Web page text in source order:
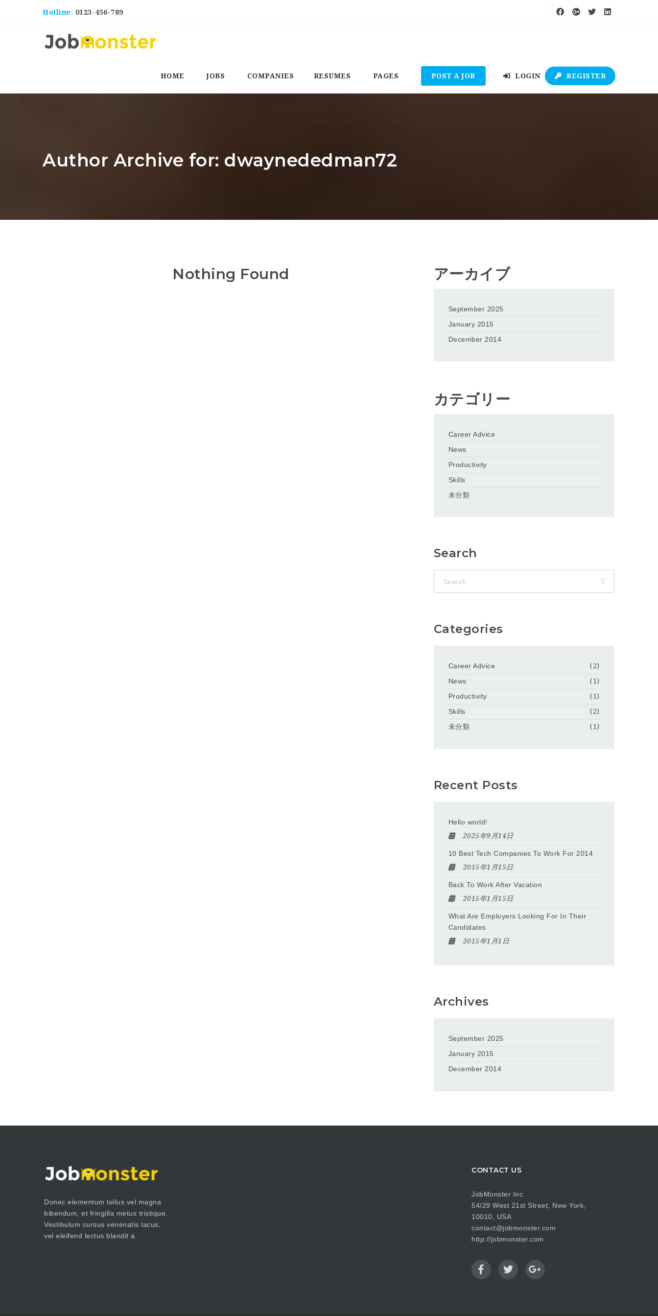
Hotline: 0123-456-789
HOME JOBS COMPANIES RESUMES PAGES POST A JOB LOGIN REGISTER
Author Archive for: dwaynededman72
Nothing Found アーカイブ
September 2025
January 2015
December 2014
カテゴリー
Career Advice
News
Productivity
Skills
未分類
Search
Categories
Career Advice
(2)
News
(1)
Productivity
(1)
Skills
(2)
未分類
(1)
Recent Posts
Hello world!
2025年9月14日
10 Best Tech Companies To Work For 2014
2015年1月15日
Back To Work After Vacation
2015年1月15日
What Are Employers Looking For In Their
Candidates
2015年1月1日
Archives
September 2025
January 2015
December 2014
Donec elementum tellus vel magna
bibendum, et fringilla metus tristique.
Vestibulum cursus venenatis lacus,
vel eleifend lectus blandit a.
CONTACT US
JobMonster Inc.
54/29 West 21st Street, New York,
10010, USA
contact@jobmonster.com
http://jobmonster.com